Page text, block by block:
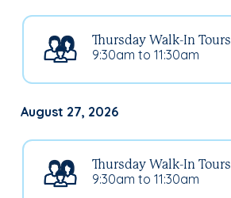
9:30am to 11:30am
Thursday Walk-In Tours
August 27, 2026
9:30am to 11:30am
Thursday Walk-In Tours